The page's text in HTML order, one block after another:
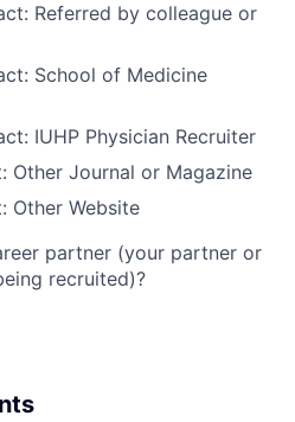
Referred by colleague or
School of Medicine
IUHP Physician Recruiter
Other Journal or Magazine
Other Website
partner (your partner or
recruited)?